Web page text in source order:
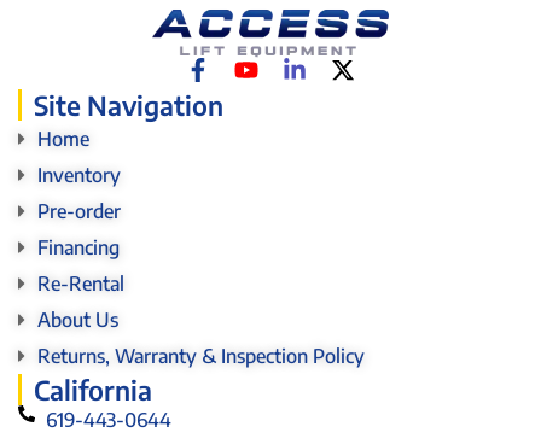
Site Navigation
Home
Inventory
Pre-order
Financing
Re-Rental
About Us
Returns, Warranty & Inspection Policy
California
619-443-0644